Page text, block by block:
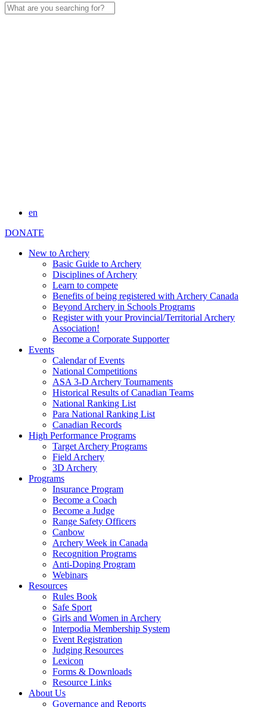
Search
for:
en
DONATE
New to Archery
Basic Guide to Archery
Disciplines of Archery
Learn to compete
Benefits of being registered with Archery Canada
Beyond Archery in Schools Programs
Register with your Provincial/Territorial Archery
Association!
Become a Corporate Supporter
Events
Calendar of Events
National Competitions
ASA 3-D Archery Tournaments
Historical Results of Canadian Teams
National Ranking List
Para National Ranking List
Canadian Records
High Performance Programs
Target Archery Programs
Field Archery
3D Archery
Programs
Insurance Program
Become a Coach
Become a Judge
Range Safety Officers
Canbow
Archery Week in Canada
Recognition Programs
Anti-Doping Program
Webinars
Resources
Rules Book
Safe Sport
Girls and Women in Archery
Interpodia Membership System
Event Registration
Judging Resources
Lexicon
Forms & Downloads
Resource Links
About Us
Governance and Reports